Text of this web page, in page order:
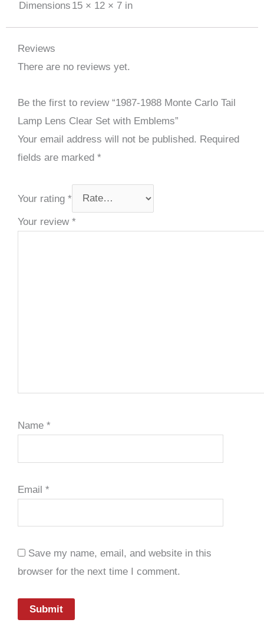
Dimensions 15 × 12 × 7 in
Reviews
There are no reviews yet.
Be the first to review “1987-1988 Monte Carlo Tail
Lamp Lens Clear Set with Emblems”
Your email address will not be published. Required
fields are marked *
Your rating *
Your review *
Name *
Email *
Save my name, email, and website in this
browser for the next time I comment.